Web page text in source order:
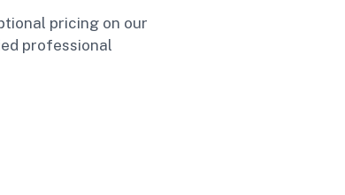
pricing on our
professional